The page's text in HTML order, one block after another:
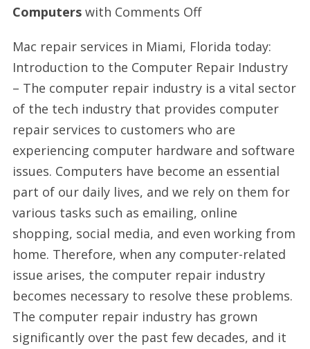
Computerswith Comments Offon
quality
computer
repair
solutions
Miami
Mac repair services in Miami, Florida today:
Introduction to the Computer Repair Industry
– The computer repair industry is a vital sector
of the tech industry that provides computer
repair services to customers who are
experiencing computer hardware and software
issues. Computers have become an essential
part of our daily lives, and we rely on them for
various tasks such as emailing, online
shopping, social media, and even working from
home. Therefore, when any computer-related
issue arises, the computer repair industry
becomes necessary to resolve these problems.
The computer repair industry has grown
significantly over the past few decades, and it